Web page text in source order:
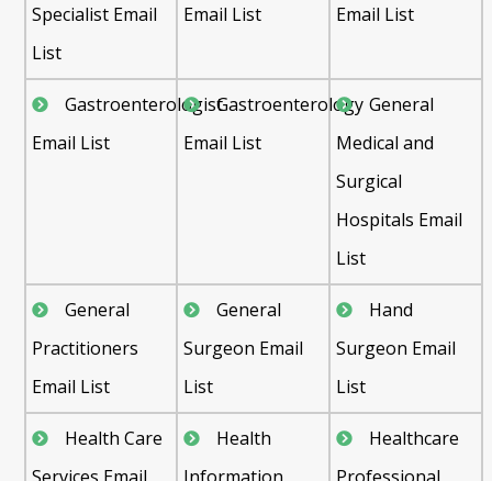
Specialist Email
List
Email List
Email List
Gastroenterologist
Email List
Gastroenterology
Email List
General
Medical and
Surgical
Hospitals Email
List
General
Practitioners
Email List
General
Surgeon Email
List
Hand
Surgeon Email
List
Health Care
Services Email
Health
Information
Healthcare
Professional